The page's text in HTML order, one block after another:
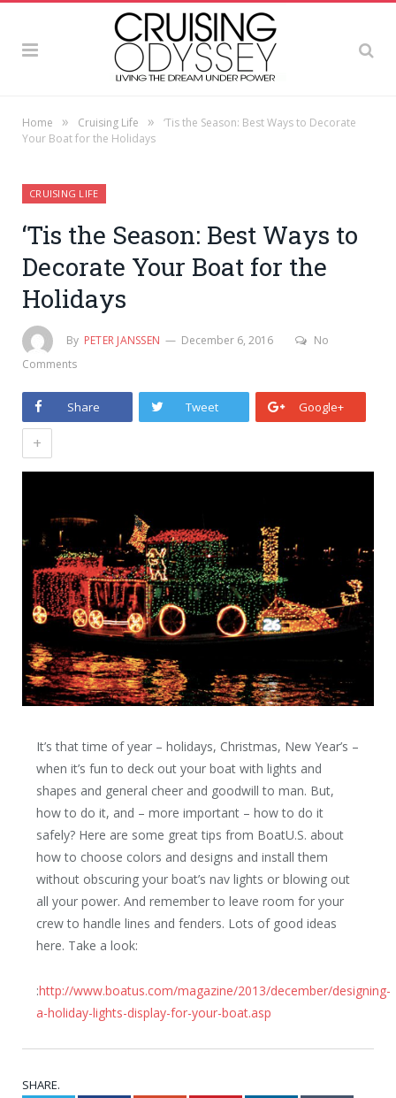
Home » Cruising Life »
‘Tis the Season: Best Ways to Decorate
Your Boat for the Holidays
CRUISING LIFE
‘Tis the Season: Best Ways to
Decorate Your Boat for the
Holidays
By PETER JANSSEN December 6, 2016
No
Comments
Share Tweet Google+
+
It’s that time of year – holidays, Christmas, New Year’s –
when it’s fun to deck out your boat with lights and
shapes and general cheer and goodwill to man. But,
how to do it, and – more important – how to do it
safely? Here are some great tips from BoatU.S. about
how to choose colors and designs and install them
without obscuring your boat’s nav lights or blowing out
all your power. And remember to leave room for your
crew to handle lines and fenders. Lots of good ideas
here. Take a look:
:http://www.boatus.com/magazine/2013/december/designing-
a-holiday-lights-display-for-your-boat.asp
SHARE.